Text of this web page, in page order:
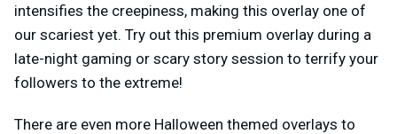
intensifies the creepiness, making this overlay one of
our scariest yet. Try out this premium overlay during a
late-night gaming or scary story session to terrify your
followers to the extreme!
There are even more Halloween themed overlays to